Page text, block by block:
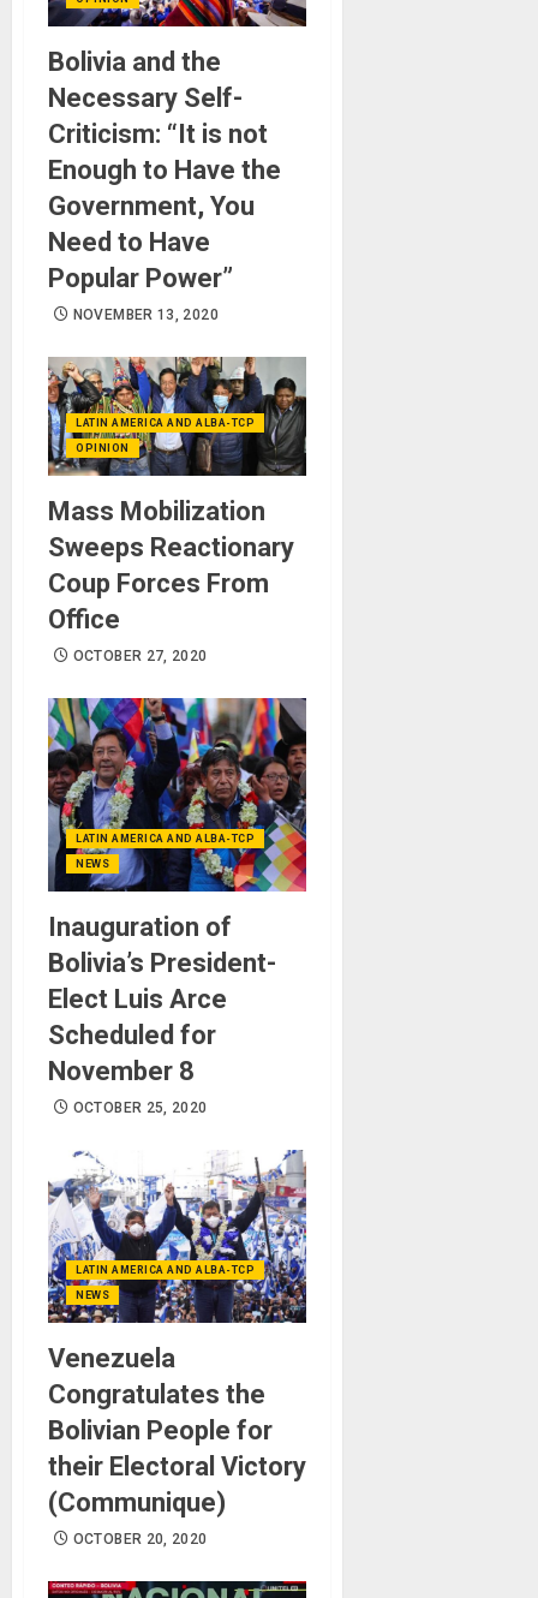
Bolivia and the
Necessary Self-
Criticism: “It is not
Enough to Have the
Government, You
Need to Have
Popular Power”
NOVEMBER 13, 2020
LATIN AMERICA AND ALBA-TCP
OPINION
Mass Mobilization
Sweeps Reactionary
Coup Forces From
Office
OCTOBER 27, 2020
LATIN AMERICA AND ALBA-TCP
NEWS
Inauguration of
Bolivia’s President-
Elect Luis Arce
Scheduled for
November 8
OCTOBER 25, 2020
LATIN AMERICA AND ALBA-TCP
NEWS
Venezuela
Congratulates the
Bolivian People for
their Electoral Victory
(Communique)
OCTOBER 20, 2020